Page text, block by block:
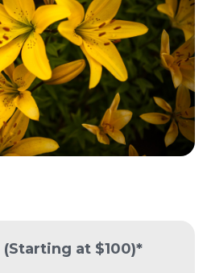
(Starting at $100)*